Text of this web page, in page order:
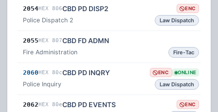
2054HEX 806CBD PD DISP2 ENC
Police Dispatch 2 Law Dispatch
2055HEX 807CBD FD ADMN
Fire Administration Fire-Tac
2060HEX 80cCBD PD INQRY ENC ONLINE
Police Inquiry Law Dispatch
2062HEX 80eCBD PD EVENTS ENC